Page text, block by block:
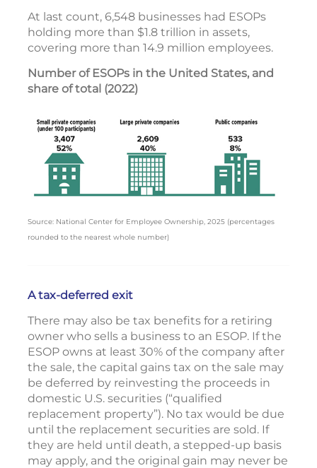
At last count, 6,548 businesses had ESOPs
holding more than $1.8 trillion in assets,
covering more than 14.9 million employees.
Number of ESOPs in the United States, and
share of total (2022)
Source: National Center for Employee Ownership, 2025 (percentages
rounded to the nearest whole number)
A tax-deferred exit
There may also be tax benefits for a retiring
owner who sells a business to an ESOP. If the
ESOP owns at least 30% of the company after
the sale, the capital gains tax on the sale may
be deferred by reinvesting the proceeds in
domestic U.S. securities (“qualified
replacement property”). No tax would be due
until the replacement securities are sold. If
they are held until death, a stepped-up basis
may apply, and the original gain may never be